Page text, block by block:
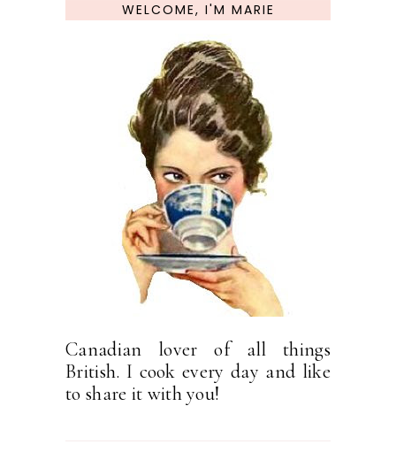
WELCOME, I'M MARIE
Canadian lover of all things
British. I cook every day and like
to share it with you!